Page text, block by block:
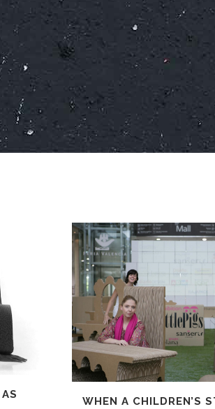
WHEN A CHILDREN’S